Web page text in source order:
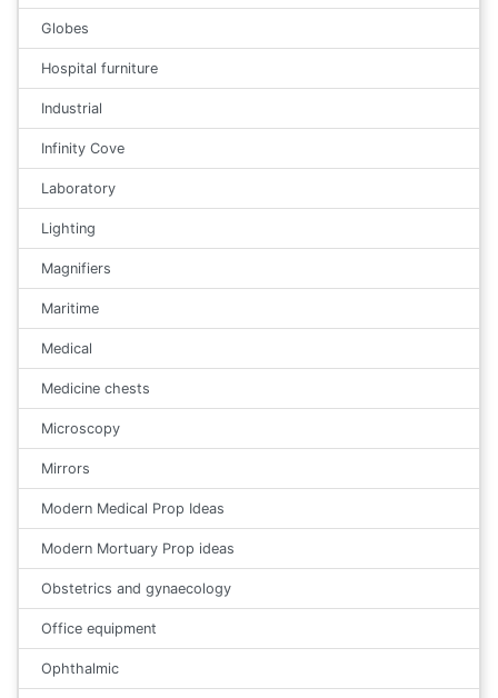
Globes
Hospital furniture
Industrial
Infinity Cove
Laboratory
Lighting
Magnifiers
Maritime
Medical
Medicine chests
Microscopy
Mirrors
Modern Medical Prop Ideas
Modern Mortuary Prop ideas
Obstetrics and gynaecology
Office equipment
Ophthalmic